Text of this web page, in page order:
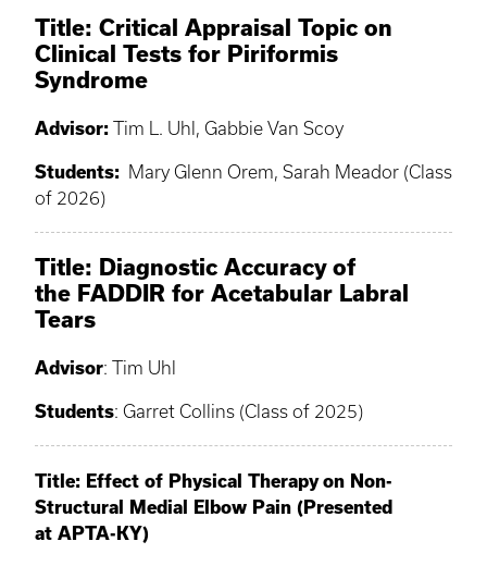
Title: Critical Appraisal Topic on
Clinical Tests for Piriformis
Syndrome
Advisor: Tim L. Uhl, Gabbie Van Scoy
Students: Mary Glenn Orem, Sarah Meador (Class
of 2026)
Title: Diagnostic Accuracy of
the FADDIR for Acetabular Labral
Tears
Advisor: Tim Uhl
Students: Garret Collins (Class of 2025)
Title: Effect of Physical Therapy on Non-
Structural Medial Elbow Pain (Presented
at APTA-KY)